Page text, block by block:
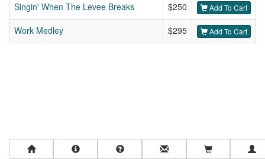
Singin' When The Levee Breaks $250 Add To Cart
Work Medley $295 Add To Cart